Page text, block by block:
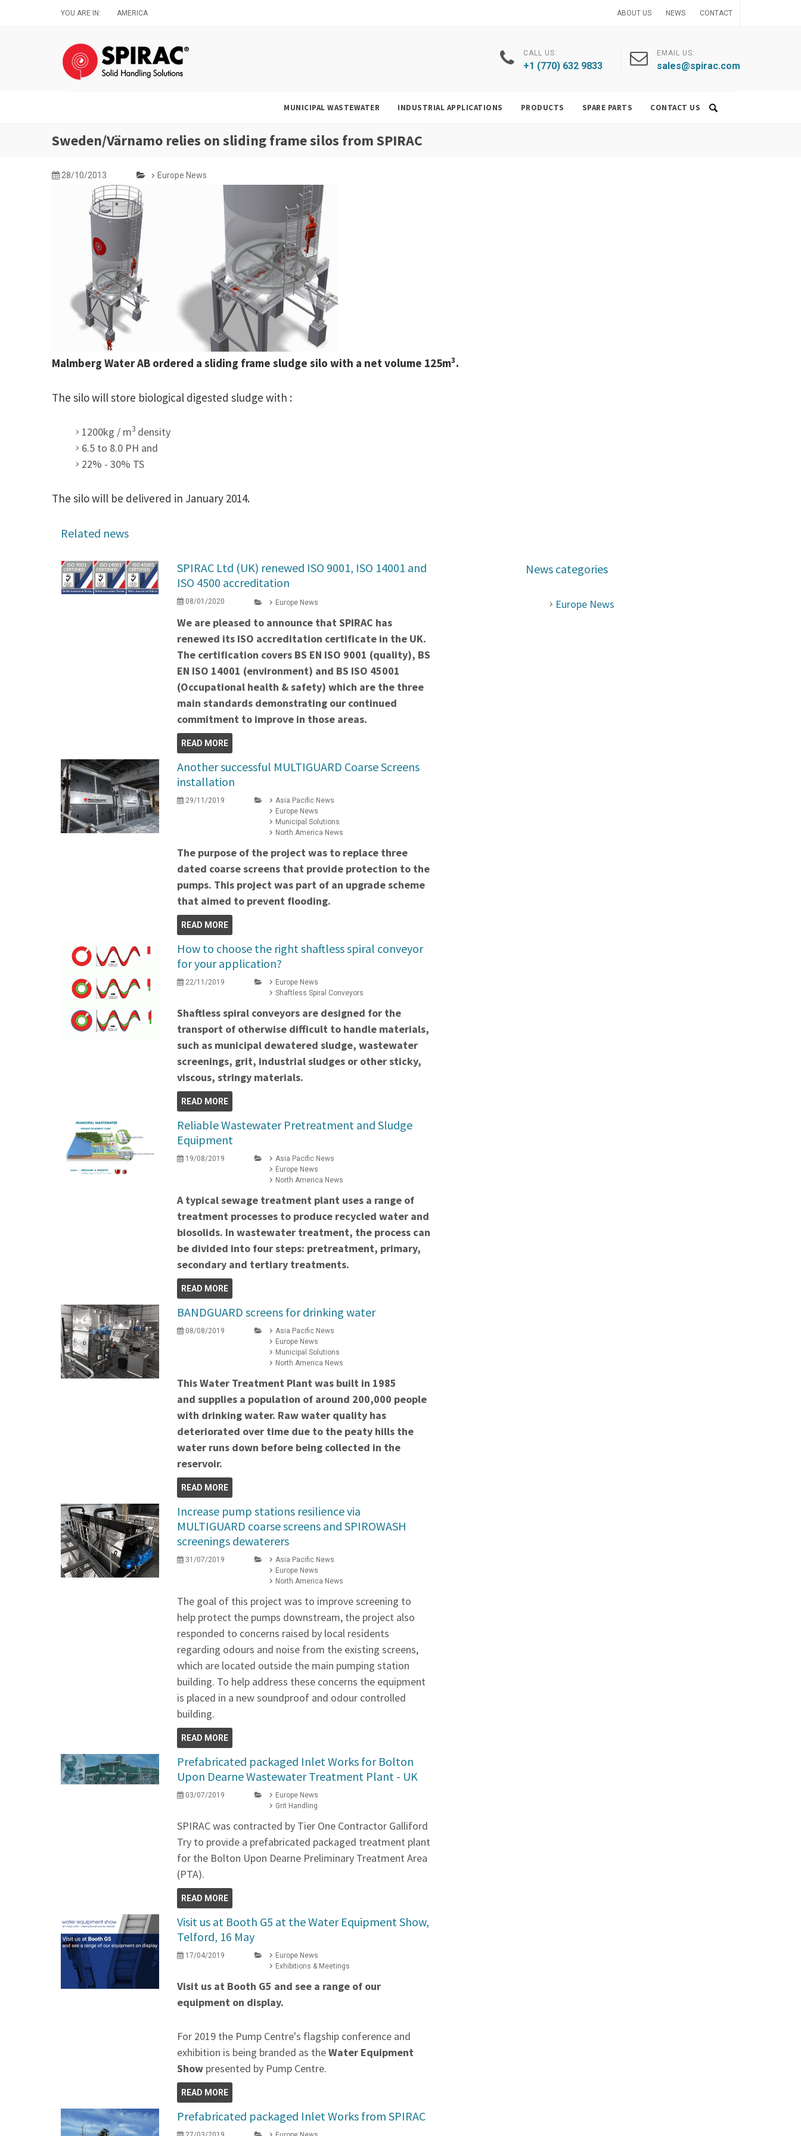
YOU ARE IN: AMERICA ABOUT US NEWS CONTACT
CALL US:
+1 (770) 632 9833
EMAIL US:
sales@spirac.com
MUNICIPAL WASTEWATER INDUSTRIAL APPLICATIONS PRODUCTS SPARE PARTS CONTACT US
Sweden/Värnamo relies on sliding frame silos from SPIRAC
28/10/2013 Europe News
Malmberg Water AB ordered a sliding frame sludge silo with a net volume 125m3.
The silo will store biological digested sludge with :
1200kg / m3 density
6.5 to 8.0 PH and
22% - 30% TS
The silo will be delivered in January 2014.
Related news
SPIRAC Ltd (UK) renewed ISO 9001, ISO 14001 and
ISO 4500 accreditation
08/01/2020 Europe News
We are pleased to announce that SPIRAC has
renewed its ISO accreditation certificate in the UK.
The certification covers BS EN ISO 9001 (quality), BS
EN ISO 14001 (environment) and BS ISO 45001
(Occupational health & safety) which are the three
main standards demonstrating our continued
commitment to improve in those areas.
READ MORE
Another successful MULTIGUARD Coarse Screens
installation
29/11/2019
Asia Pacific News
Europe News
Municipal Solutions
North America News
The purpose of the project was to replace three
dated coarse screens that provide protection to the
pumps. This project was part of an upgrade scheme
that aimed to prevent flooding.
READ MORE
How to choose the right shaftless spiral conveyor
for your application?
22/11/2019
Europe News
Shaftless Spiral Conveyors
Shaftless spiral conveyors are designed for the
transport of otherwise difficult to handle materials,
such as municipal dewatered sludge, wastewater
screenings, grit, industrial sludges or other sticky,
viscous, stringy materials.
READ MORE
Reliable Wastewater Pretreatment and Sludge
Equipment
19/08/2019
Asia Pacific News
Europe News
North America News
A typical sewage treatment plant uses a range of
treatment processes to produce recycled water and
biosolids. In wastewater treatment, the process can
be divided into four steps: pretreatment, primary,
secondary and tertiary treatments.
READ MORE
BANDGUARD screens for drinking water
08/08/2019
Asia Pacific News
Europe News
Municipal Solutions
North America News
This Water Treatment Plant was built in 1985
and supplies a population of around 200,000 people
with drinking water. Raw water quality has
deteriorated over time due to the peaty hills the
water runs down before being collected in the
reservoir.
READ MORE
Increase pump stations resilience via
MULTIGUARD coarse screens and SPIROWASH
screenings dewaterers
31/07/2019
Asia Pacific News
Europe News
North America News
The goal of this project was to improve screening to
help protect the pumps downstream, the project also
responded to concerns raised by local residents
regarding odours and noise from the existing screens,
which are located outside the main pumping station
building. To help address these concerns the equipment
is placed in a new soundproof and odour controlled
building.
READ MORE
Prefabricated packaged Inlet Works for Bolton
Upon Dearne Wastewater Treatment Plant - UK
03/07/2019
Europe News
Grit Handling
SPIRAC was contracted by Tier One Contractor Galliford
Try to provide a prefabricated packaged treatment plant
for the Bolton Upon Dearne Preliminary Treatment Area
(PTA).
READ MORE
Visit us at Booth G5 at the Water Equipment Show,
Telford, 16 May
17/04/2019
Europe News
Exhibitions & Meetings
Visit us at Booth G5 and see a range of our
equipment on display.
For 2019 the Pump Centre's flagship conference and
exhibition is being branded as theWater Equipment
Show presented by Pump Centre.
READ MORE
Prefabricated packaged Inlet Works from SPIRAC
News categories
Europe News